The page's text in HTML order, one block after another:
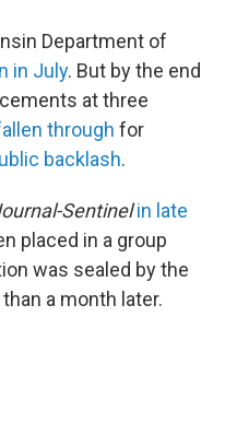
Department of
in July. But by the end
at three
through for
backlash.
Sentinel in late
placed in a group
was sealed by the
a month later.